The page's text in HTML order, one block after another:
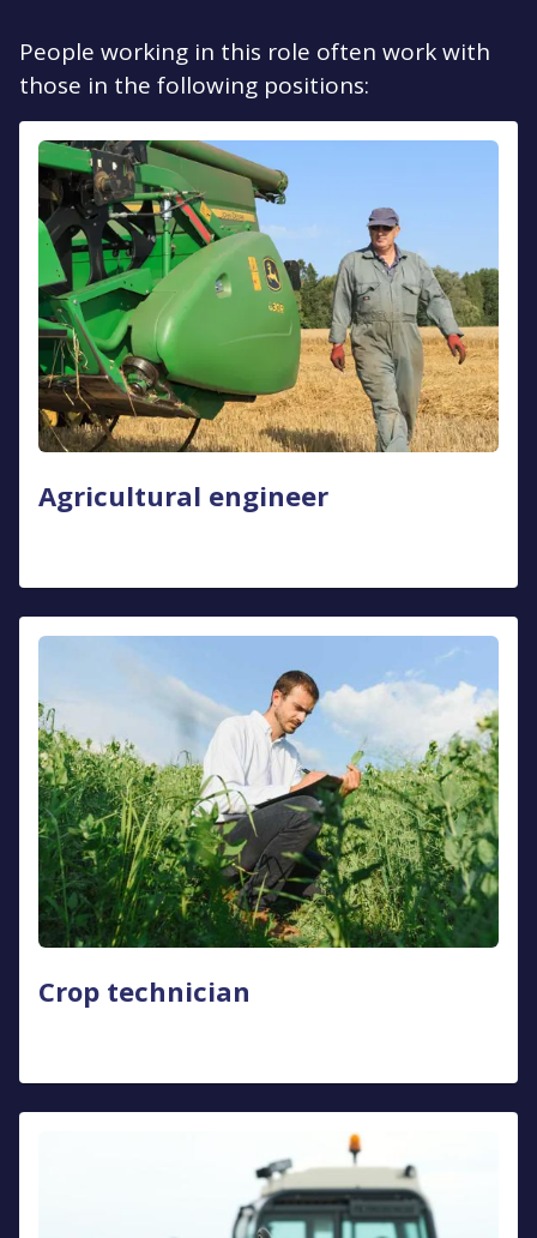
People working in this role often work with
those in the following positions:
Agricultural engineer
Crop technician